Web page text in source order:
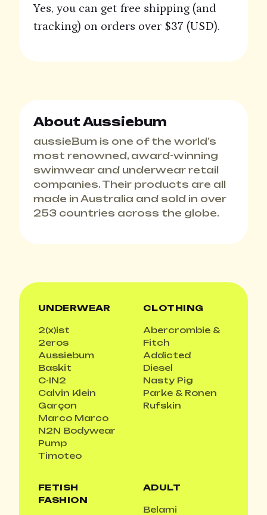
Yes, you can get free shipping (and
tracking) on orders over $37 (USD).
About Aussiebum
aussieBum is one of the world’s
most renowned, award-winning
swimwear and underwear retail
companies. Their products are all
made in Australia and sold in over
253 countries across the globe.
UNDERWEAR
2(x)ist
2eros
Aussiebum
Baskit
C-IN2
Calvin Klein
Garçon
Marco Marco
N2N Bodywear
Pump
Timoteo
CLOTHING
Abercrombie &
Fitch
Addicted
Diesel
Nasty Pig
Parke & Ronen
Rufskin
FETISH
FASHION
ADULT
Belami